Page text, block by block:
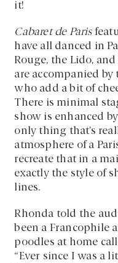
it!
Cabaret de Paris
have all danced in
Rouge, the Lido,
are accompanied
who add a bit of
There is minimal
show is enhanced
only thing that’s
atmosphere of a
recreate that in a
exactly the style of
lines.
Rhonda told the
been a Francophile
poodles at home
“Ever since I was a